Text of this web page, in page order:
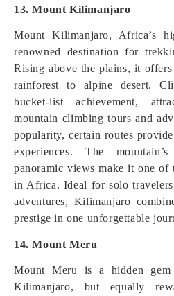
13. Mount Kilimanjaro
Mount Kilimanjaro, Africa’s
renowned destination for
Rising above the plains, it offers
rainforest to alpine desert.
bucket-list achievement,
mountain climbing tours and
popularity, certain routes
experiences. The
panoramic views make it one of
in Africa. Ideal for solo
adventures, Kilimanjaro
prestige in one unforgettable
14. Mount Meru
Mount Meru is a hidden gem
Kilimanjaro, but equally